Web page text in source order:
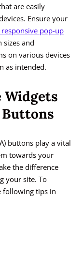
are easily
Ensure your
responsive pop-up
sizes and
on various devices
as intended.
Widgets
buttons play a vital
towards your
the difference
your site. To
following tips in